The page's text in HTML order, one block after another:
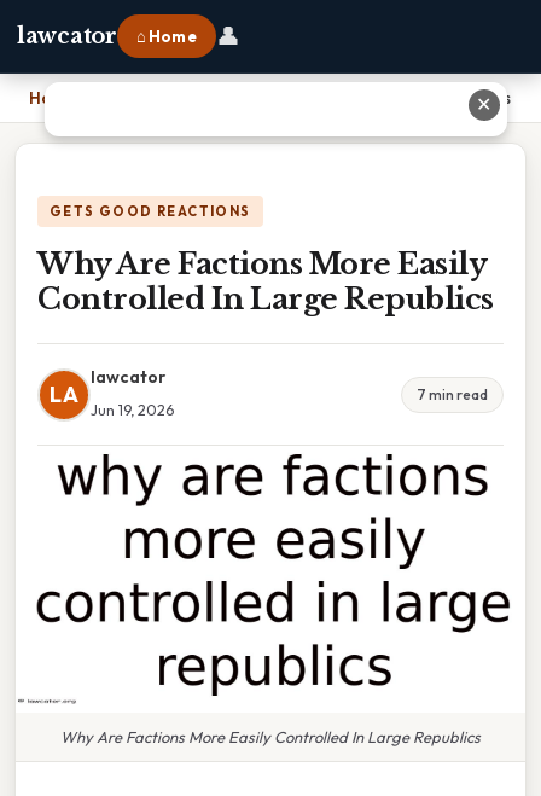
lawcator ⌂ Home 👤
Home Why Are Factions More Easily Controlled In Large Republics
GETS GOOD REACTIONS
Why Are Factions More Easily
Controlled In Large Republics
LA
lawcator
Jun 19, 2026
7 min read
Why Are Factions More Easily Controlled In Large Republics
✕